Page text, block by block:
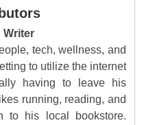
Writer
tech, wellness, and
to utilize the internet
having to leave his
running, reading, and
to his local bookstore.